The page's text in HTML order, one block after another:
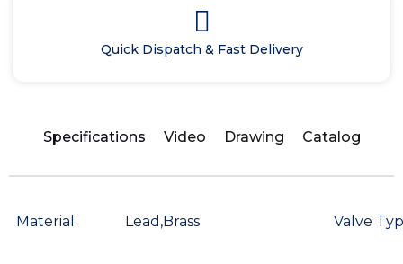
Quick Dispatch & Fast Delivery
Specifications Video Drawing Catalog
Material Lead,Brass Valve